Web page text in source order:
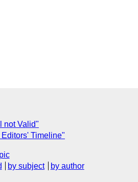
not Valid"
Timeline"
by subject
by author